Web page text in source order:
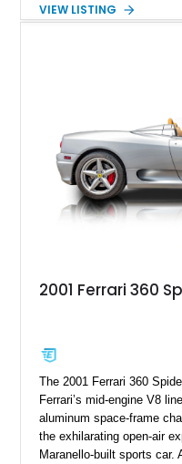
stunning Extra Range Blu
newest convertible grand
VIEW LISTING
2001 Ferrari 360
The 2001 Ferrari 360
Ferrari’s mid-engine V8
aluminum space-frame
the exhilarating open-air
Maranello-built sports car.